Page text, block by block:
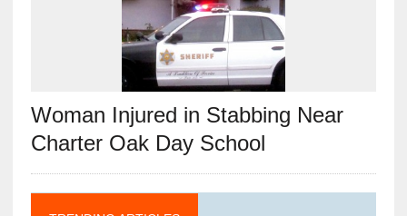
Woman Injured in Stabbing Near
Charter Oak Day School